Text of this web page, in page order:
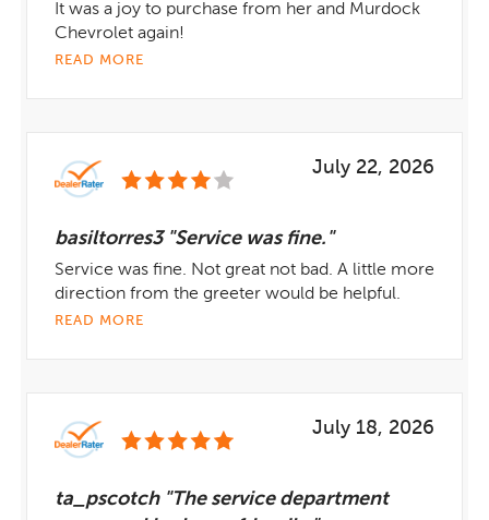
It was a joy to purchase from her and Murdock
Chevrolet again!
READ MORE
July 22, 2026
basiltorres3 "Service was fine."
Service was fine. Not great not bad. A little more
direction from the greeter would be helpful.
READ MORE
July 18, 2026
ta_pscotch "The service department